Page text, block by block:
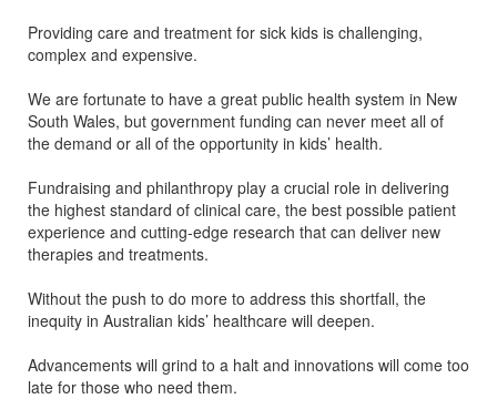
Providing care and treatment for sick kids is challenging,
complex and expensive.
We are fortunate to have a great public health system in New
South Wales, but government funding can never meet all of
the demand or all of the opportunity in kids’ health.
Fundraising and philanthropy play a crucial role in delivering
the highest standard of clinical care, the best possible patient
experience and cutting-edge research that can deliver new
therapies and treatments.
Without the push to do more to address this shortfall, the
inequity in Australian kids’ healthcare will deepen.
Advancements will grind to a halt and innovations will come too
late for those who need them.